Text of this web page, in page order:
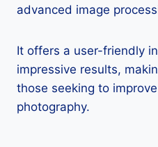
advanced image
It offers a user-friendly
impressive results,
those seeking to
photography.